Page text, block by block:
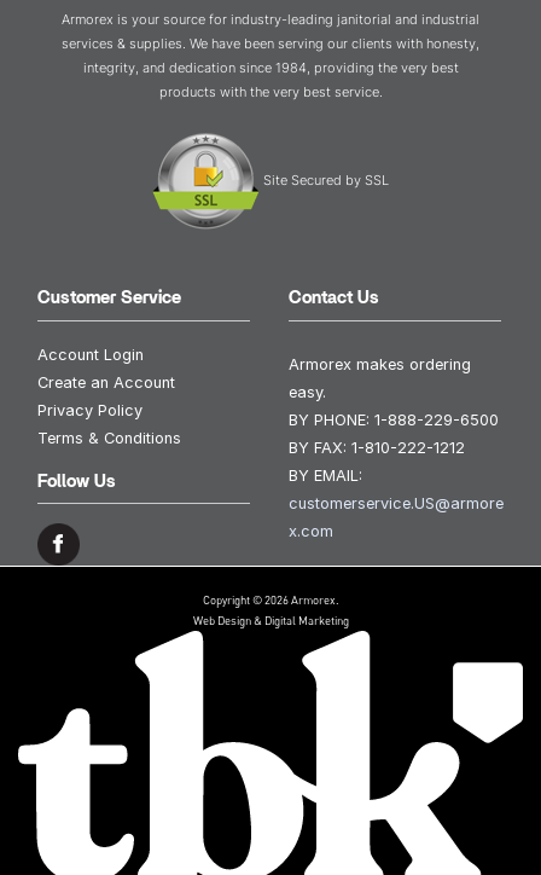
Armorex is your source for industry-leading janitorial and industrial
services & supplies. We have been serving our clients with honesty,
integrity, and dedication since 1984, providing the very best
products with the very best service.
Site Secured by SSL
Customer Service
Account Login
Create an Account
Privacy Policy
Terms & Conditions
Follow Us
Contact Us
Armorex makes ordering
easy.
BY PHONE: 1-888-229-6500
BY FAX: 1-810-222-1212
BY EMAIL:
customerservice.US@armore
x.com
Copyright © 2026 Armorex.
Web Design & Digital Marketing